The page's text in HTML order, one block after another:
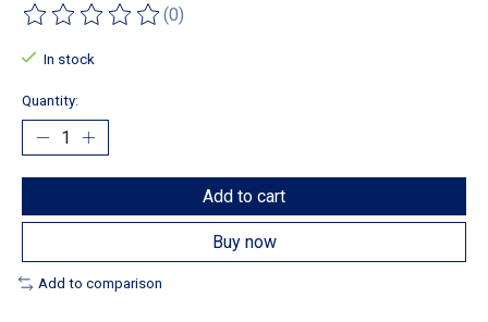
The rating of this product is
(0)
In stock
Quantity:
Add to cart
Buy now
Add to comparison